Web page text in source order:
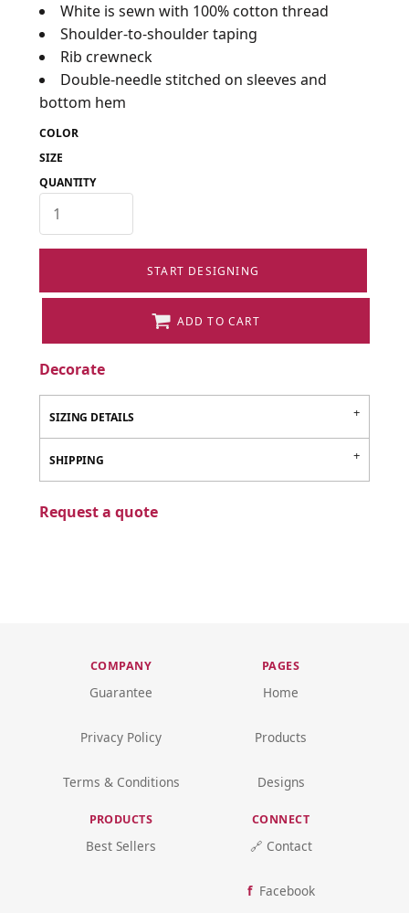
White is sewn with 100% cotton thread
Shoulder-to-shoulder taping
Rib crewneck
Double-needle stitched on sleeves and
bottom hem
COLOR
SIZE
QUANTITY
START DESIGNING
ADD TO CART
Decorate
SIZING DETAILS
SHIPPING
Request a quote
COMPANY
Guarantee
Privacy Policy
Terms & Conditions
PAGES
Home
Products
Designs
PRODUCTS
Best Sellers
CONNECT
🔗 Contact
Facebook